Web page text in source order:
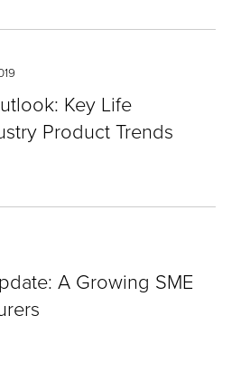
Key Life
Product Trends
A Growing SME